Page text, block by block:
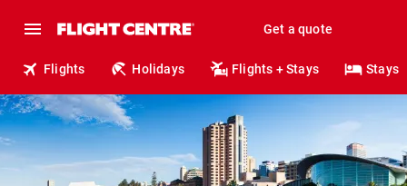
Get a quote
Flights Holidays Flights + Stays Stays